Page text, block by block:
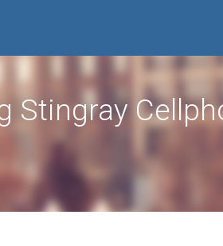
Stingray